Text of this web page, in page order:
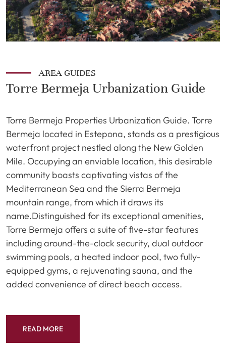
AREA GUIDES
Torre Bermeja Urbanization Guide
Torre Bermeja Properties Urbanization Guide. Torre
Bermeja located in Estepona, stands as a prestigious
waterfront project nestled along the New Golden
Mile. Occupying an enviable location, this desirable
community boasts captivating vistas of the
Mediterranean Sea and the Sierra Bermeja
mountain range, from which it draws its
name.Distinguished for its exceptional amenities,
Torre Bermeja offers a suite of five-star features
including around-the-clock security, dual outdoor
swimming pools, a heated indoor pool, two fully-
equipped gyms, a rejuvenating sauna, and the
added convenience of direct beach access.
READ MORE